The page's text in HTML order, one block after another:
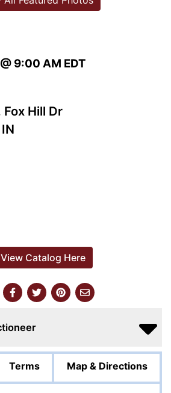
9:00 AM EDT
Fox Hill Dr
Catalog Here
Terms Map & Directions